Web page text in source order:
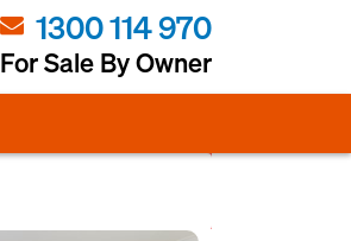
1300 114 970
For Sale By Owner